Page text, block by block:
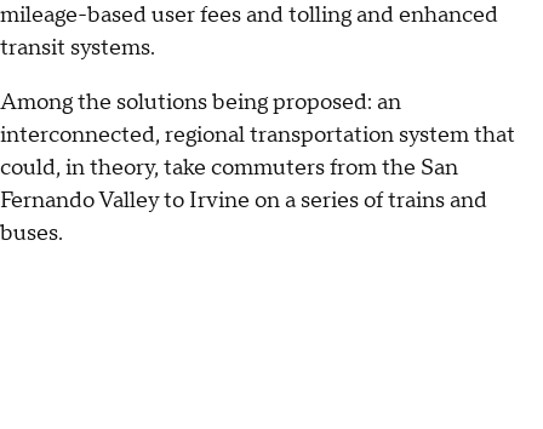
mileage-based user fees and tolling and enhanced
transit systems.
Among the solutions being proposed: an
interconnected, regional transportation system that
could, in theory, take commuters from the San
Fernando Valley to Irvine on a series of trains and
buses.